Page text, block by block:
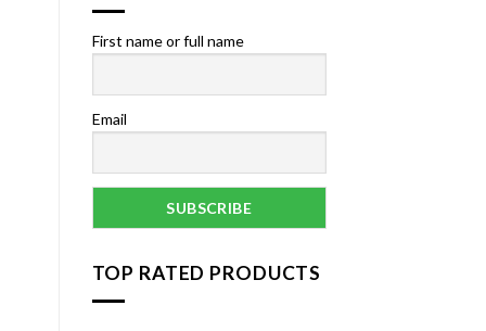
First name or full name
Email
TOP RATED PRODUCTS